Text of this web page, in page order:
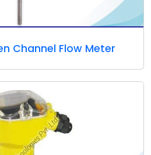
Channel Flow Meter